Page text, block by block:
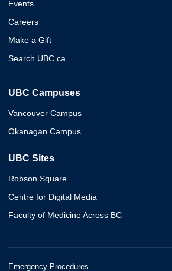
Events
Careers
Make a Gift
Search UBC.ca
UBC Campuses
Vancouver Campus
Okanagan Campus
UBC Sites
Robson Square
Centre for Digital Media
Faculty of Medicine Across BC
Emergency Procedures